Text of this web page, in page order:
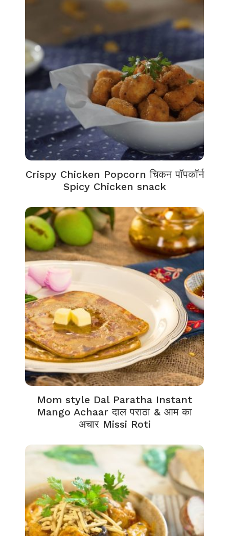
Crispy Chicken Popcorn चिकन पॉपकॉर्न
Spicy Chicken snack
Mom style Dal Paratha Instant
Mango Achaar दाल पराठा & आम का
अचार Missi Roti